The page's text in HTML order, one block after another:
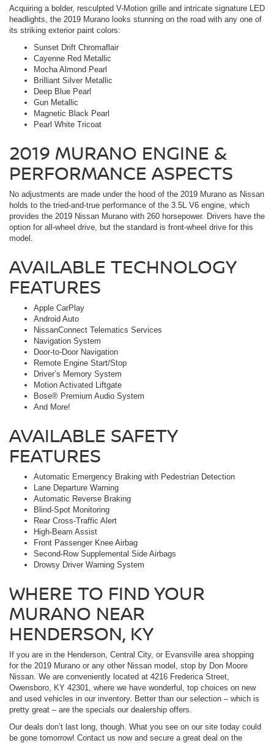
Acquiring a bolder, resculpted V-Motion grille and intricate signature LED
headlights, the 2019 Murano looks stunning on the road with any one of
its striking exterior paint colors:
Sunset Drift Chromaflair
Cayenne Red Metallic
Mocha Almond Pearl
Brilliant Silver Metallic
Deep Blue Pearl
Gun Metallic
Magnetic Black Pearl
Pearl White Tricoat
2019 MURANO ENGINE &
PERFORMANCE ASPECTS
No adjustments are made under the hood of the 2019 Murano as Nissan
holds to the tried-and-true performance of the 3.5L V6 engine, which
provides the 2019 Nissan Murano with 260 horsepower. Drivers have the
option for all-wheel drive, but the standard is front-wheel drive for this
model.
AVAILABLE TECHNOLOGY
FEATURES
Apple CarPlay
Android Auto
NissanConnect Telematics Services
Navigation System
Door-to-Door Navigation
Remote Engine Start/Stop
Driver’s Memory System
Motion Activated Liftgate
Bose® Premium Audio System
And More!
AVAILABLE SAFETY
FEATURES
Automatic Emergency Braking with Pedestrian Detection
Lane Departure Warning
Automatic Reverse Braking
Blind-Spot Monitoring
Rear Cross-Traffic Alert
High-Beam Assist
Front Passenger Knee Airbag
Second-Row Supplemental Side Airbags
Drowsy Driver Warning System
WHERE TO FIND YOUR
MURANO NEAR
HENDERSON, KY
If you are in the Henderson, Central City, or Evansville area shopping
for the 2019 Murano or any other Nissan model, stop by Don Moore
Nissan. We are conveniently located at 4216 Frederica Street,
Owensboro, KY 42301, where we have wonderful, top choices on new
and used vehicles in our inventory. Better than our selection – which is
pretty great – are the specials our dealership offers.
Our deals don’t last long, though. What you see on our site today could
be gone tomorrow! Contact us now and secure a great deal on the